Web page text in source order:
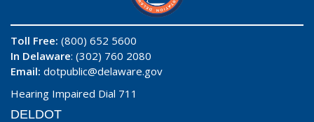
Toll Free: (800) 652 5600
In Delaware: (302) 760 2080
Email: dotpublic@delaware.gov
Hearing Impaired Dial 711
DELDOT